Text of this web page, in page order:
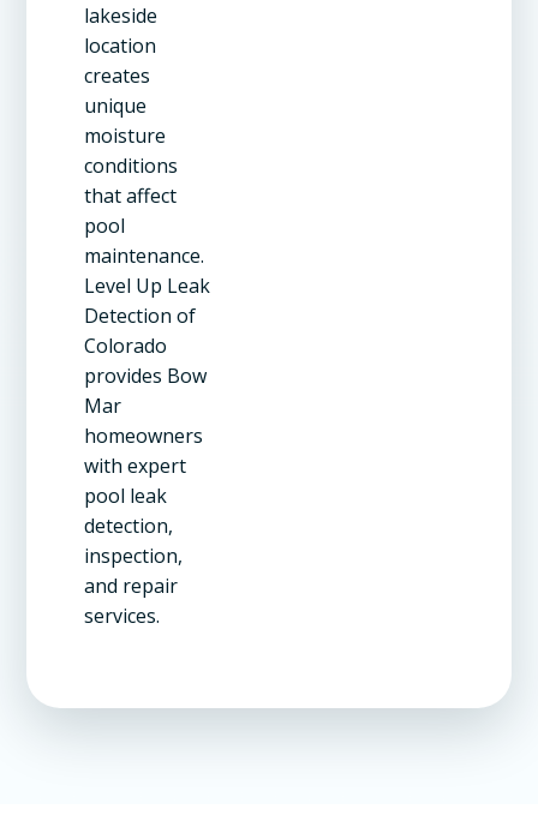
lakeside
location
creates
unique
moisture
conditions
that affect
pool
maintenance.
Level Up Leak
Detection of
Colorado
provides Bow
Mar
homeowners
with expert
pool leak
detection,
inspection,
and repair
services.